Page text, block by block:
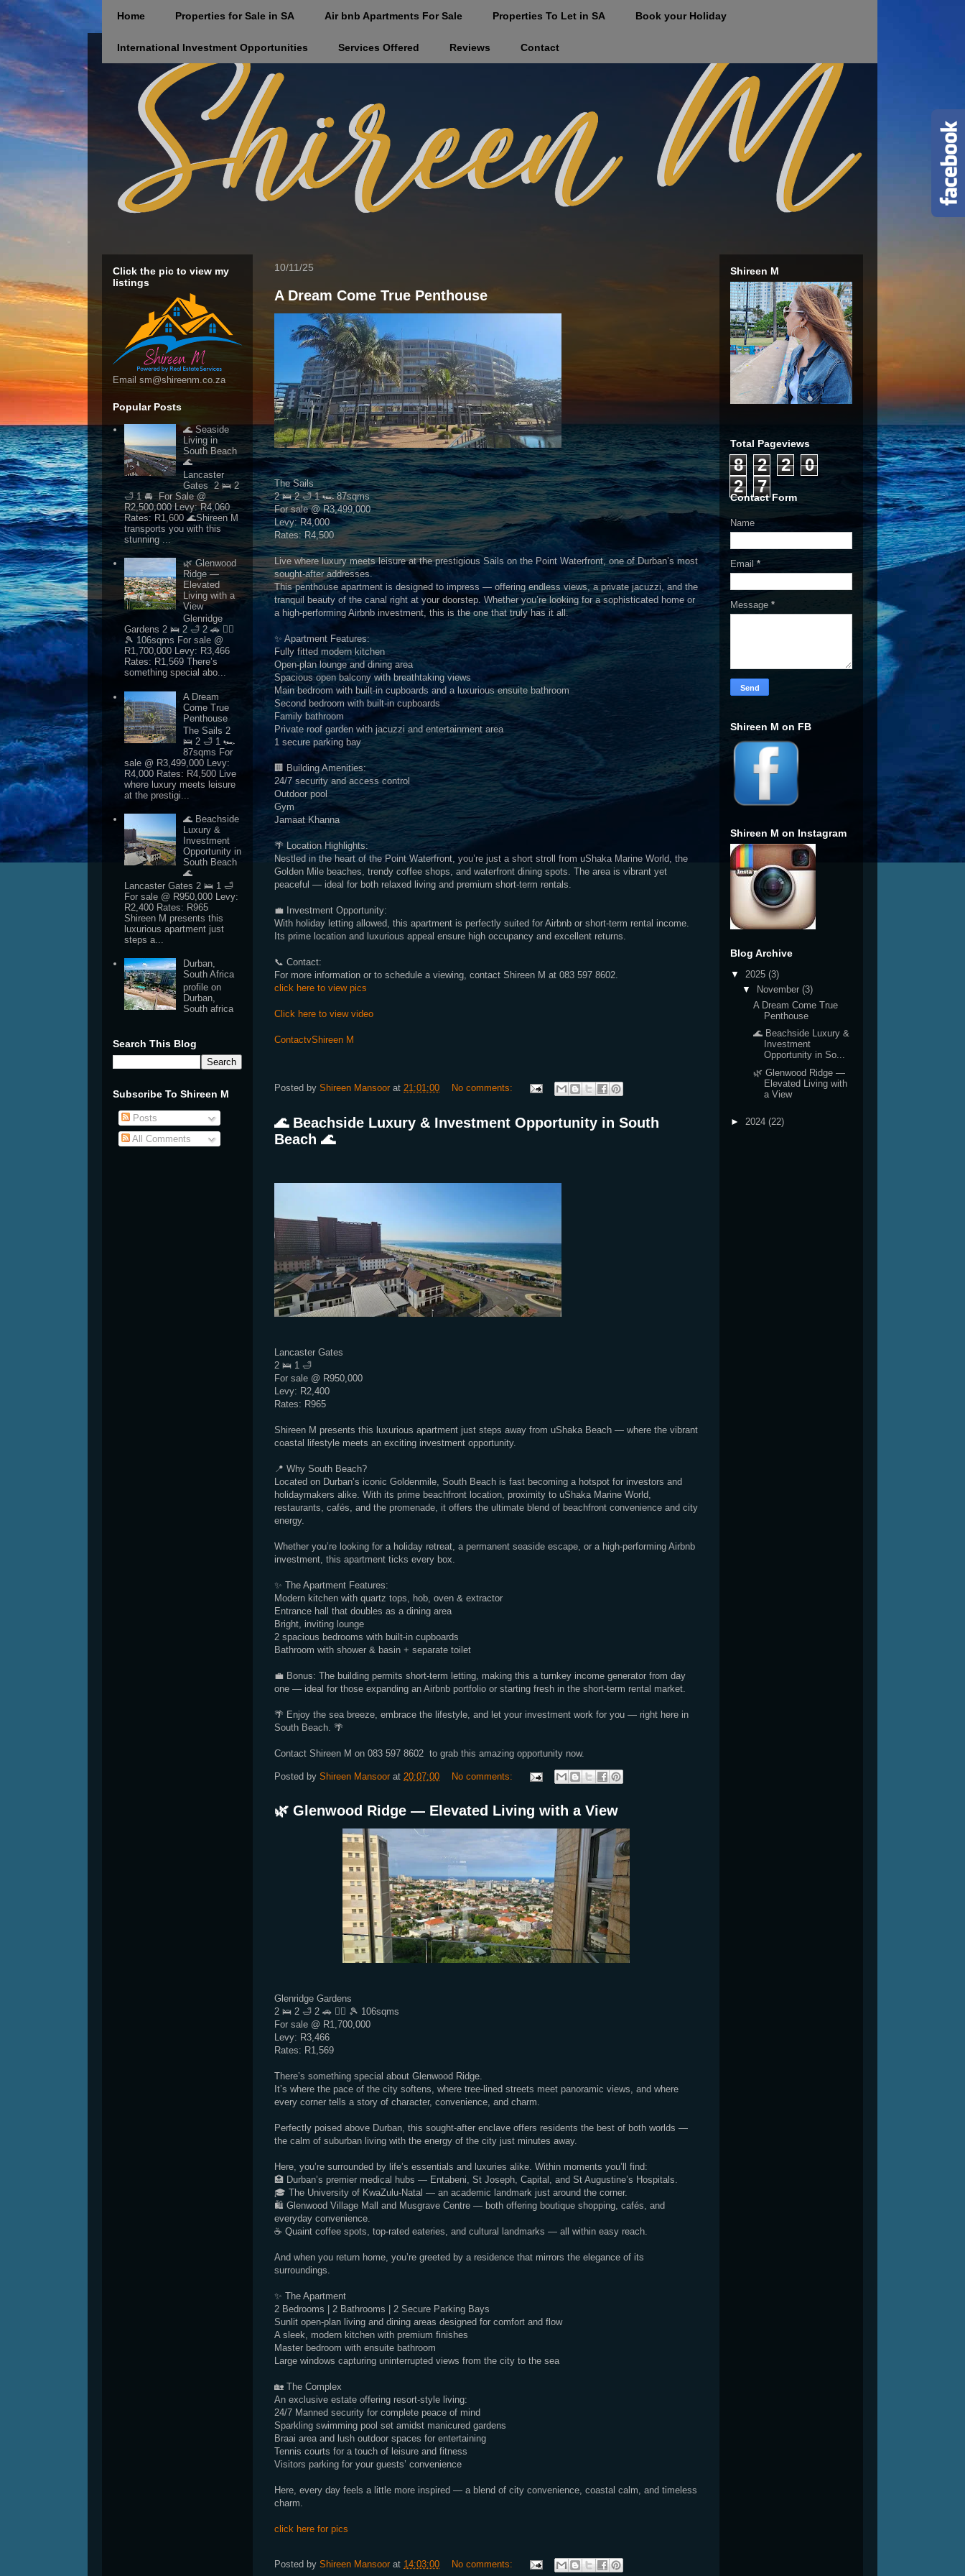
Home Properties for Sale in SA Air bnb Apartments For Sale Properties To Let in SA Book your Holiday
International Investment Opportunities Services Offered Reviews Contact
10/11/25
A Dream Come True Penthouse
The Sails
2 🛌 2 🛁 1 🏎 87sqms
For sale @ R3,499,000
Levy: R4,000
Rates: R4,500
Live where luxury meets leisure at the prestigious Sails on the Point Waterfront, one of Durban’s most
sought-after addresses.
This penthouse apartment is designed to impress — offering endless views, a private jacuzzi, and the
tranquil beauty of the canal right at your doorstep. Whether you’re looking for a sophisticated home or
a high-performing Airbnb investment, this is the one that truly has it all.
✨ Apartment Features:
Fully fitted modern kitchen
Open-plan lounge and dining area
Spacious open balcony with breathtaking views
Main bedroom with built-in cupboards and a luxurious ensuite bathroom
Second bedroom with built-in cupboards
Family bathroom
Private roof garden with jacuzzi and entertainment area
1 secure parking bay
🏢 Building Amenities:
24/7 security and access control
Outdoor pool
Gym
Jamaat Khanna
🌴 Location Highlights:
Nestled in the heart of the Point Waterfront, you’re just a short stroll from uShaka Marine World, the
Golden Mile beaches, trendy coffee shops, and waterfront dining spots. The area is vibrant yet
peaceful — ideal for both relaxed living and premium short-term rentals.
💼 Investment Opportunity:
With holiday letting allowed, this apartment is perfectly suited for Airbnb or short-term rental income.
Its prime location and luxurious appeal ensure high occupancy and excellent returns.
📞 Contact:
For more information or to schedule a viewing, contact Shireen M at 083 597 8602.
click here to view pics
Click here to view video
ContactvShireen M
Posted by Shireen Mansoor at 21:01:00 No comments:
🌊 Beachside Luxury & Investment Opportunity in South
Beach 🌊
Lancaster Gates
2 🛌 1 🛁
For sale @ R950,000
Levy: R2,400
Rates: R965
Shireen M presents this luxurious apartment just steps away from uShaka Beach — where the vibrant
coastal lifestyle meets an exciting investment opportunity.
📍 Why South Beach?
Located on Durban’s iconic Goldenmile, South Beach is fast becoming a hotspot for investors and
holidaymakers alike. With its prime beachfront location, proximity to uShaka Marine World,
restaurants, cafés, and the promenade, it offers the ultimate blend of beachfront convenience and city
energy.
Whether you’re looking for a holiday retreat, a permanent seaside escape, or a high-performing Airbnb
investment, this apartment ticks every box.
✨ The Apartment Features:
Modern kitchen with quartz tops, hob, oven & extractor
Entrance hall that doubles as a dining area
Bright, inviting lounge
2 spacious bedrooms with built-in cupboards
Bathroom with shower & basin + separate toilet
💼 Bonus: The building permits short-term letting, making this a turnkey income generator from day
one — ideal for those expanding an Airbnb portfolio or starting fresh in the short-term rental market.
🌴 Enjoy the sea breeze, embrace the lifestyle, and let your investment work for you — right here in
South Beach. 🌴
Contact Shireen M on 083 597 8602 to grab this amazing opportunity now.
Posted by Shireen Mansoor at 20:07:00 No comments:
🌿 Glenwood Ridge — Elevated Living with a View
Glenridge Gardens
2 🛌 2 🛁 2 🚗 🏊‍♂️ 🎾 106sqms
For sale @ R1,700,000
Levy: R3,466
Rates: R1,569
There’s something special about Glenwood Ridge.
It’s where the pace of the city softens, where tree-lined streets meet panoramic views, and where
every corner tells a story of character, convenience, and charm.
Perfectly poised above Durban, this sought-after enclave offers residents the best of both worlds —
the calm of suburban living with the energy of the city just minutes away.
Here, you’re surrounded by life’s essentials and luxuries alike. Within moments you’ll find:
🏥 Durban’s premier medical hubs — Entabeni, St Joseph, Capital, and St Augustine’s Hospitals.
🎓 The University of KwaZulu-Natal — an academic landmark just around the corner.
🛍 Glenwood Village Mall and Musgrave Centre — both offering boutique shopping, cafés, and
everyday convenience.
☕ Quaint coffee spots, top-rated eateries, and cultural landmarks — all within easy reach.
And when you return home, you’re greeted by a residence that mirrors the elegance of its
surroundings.
✨ The Apartment
2 Bedrooms | 2 Bathrooms | 2 Secure Parking Bays
Sunlit open-plan living and dining areas designed for comfort and flow
A sleek, modern kitchen with premium finishes
Master bedroom with ensuite bathroom
Large windows capturing uninterrupted views from the city to the sea
🏡 The Complex
An exclusive estate offering resort-style living:
24/7 Manned security for complete peace of mind
Sparkling swimming pool set amidst manicured gardens
Braai area and lush outdoor spaces for entertaining
Tennis courts for a touch of leisure and fitness
Visitors parking for your guests’ convenience
Here, every day feels a little more inspired — a blend of city convenience, coastal calm, and timeless
charm.
click here for pics
Posted by Shireen Mansoor at 14:03:00 No comments:
Click the pic to view my
listings
Email sm@shireenm.co.za
Popular Posts
🌊 Seaside
Living in
South Beach
🌊
Lancaster
Gates 2 🛌 2
🛁 1 🚘 For Sale @
R2,500,000 Levy: R4,060
Rates: R1,600 🌊Shireen M
transports you with this
stunning ...
🌿 Glenwood
Ridge —
Elevated
Living with a
View
Glenridge
Gardens 2 🛌 2 🛁 2 🚗 🏊‍♂️
🎾 106sqms For sale @
R1,700,000 Levy: R3,466
Rates: R1,569 There’s
something special abo...
A Dream
Come True
Penthouse
The Sails 2
🛌 2 🛁 1 🏎
87sqms For
sale @ R3,499,000 Levy:
R4,000 Rates: R4,500 Live
where luxury meets leisure
at the prestigi...
🌊 Beachside
Luxury &
Investment
Opportunity in
South Beach
🌊
Lancaster Gates 2 🛌 1 🛁
For sale @ R950,000 Levy:
R2,400 Rates: R965
Shireen M presents this
luxurious apartment just
steps a...
Durban,
South Africa
profile on
Durban,
South africa
Search This Blog
Subscribe To Shireen M
Posts
All Comments
Shireen M
Total Pageviews
8 2 2
0
2
7
Contact Form
Name
Email *
Message *
Shireen M on FB
Shireen M on Instagram
Blog Archive
▼ 2025 (3)
▼
November (3)
A Dream Come True
Penthouse
🌊 Beachside Luxury &
Investment
Opportunity in So...
🌿 Glenwood Ridge —
Elevated Living with
a View
► 2024 (22)